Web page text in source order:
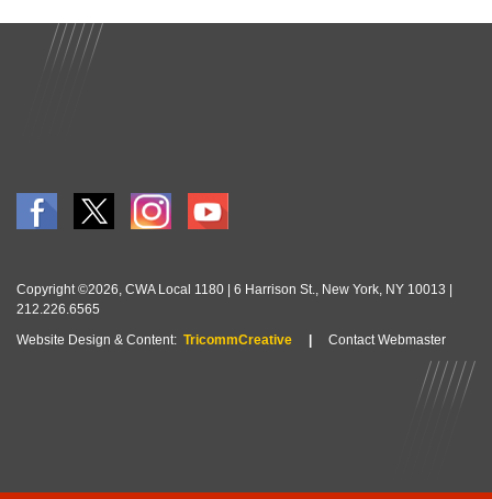
Copyright ©2026, CWA Local 1180 | 6 Harrison St., New York, NY 10013 |
212.226.6565
Website Design & Content: TricommCreative | Contact Webmaster